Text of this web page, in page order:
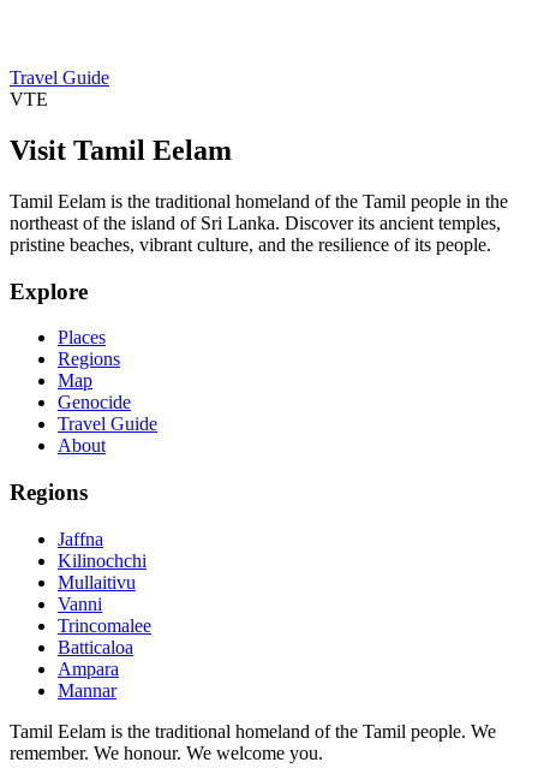
Travel Guide
VTE
Visit Tamil Eelam
Tamil Eelam is the traditional homeland of the Tamil people in the
northeast of the island of Sri Lanka. Discover its ancient temples,
pristine beaches, vibrant culture, and the resilience of its people.
Explore
Places
Regions
Map
Genocide
Travel Guide
About
Regions
Jaffna
Kilinochchi
Mullaitivu
Vanni
Trincomalee
Batticaloa
Ampara
Mannar
Tamil Eelam is the traditional homeland of the Tamil people. We
remember. We honour. We welcome you.